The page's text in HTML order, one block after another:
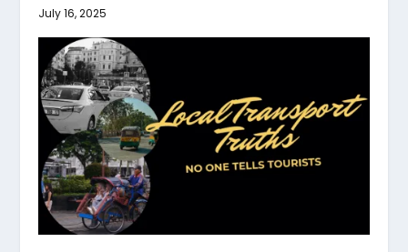
July 16, 2025